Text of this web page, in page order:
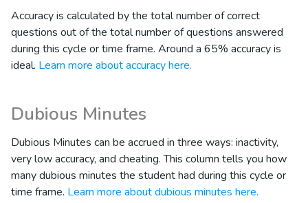
Accuracy is calculated by the total number of correct
questions out of the total number of questions answered
during this cycle or time frame. Around a 65% accuracy is
ideal. Learn more about accuracy here.
Dubious Minutes
Dubious Minutes can be accrued in three ways: inactivity,
very low accuracy, and cheating. This column tells you how
many dubious minutes the student had during this cycle or
time frame. Learn more about dubious minutes here.